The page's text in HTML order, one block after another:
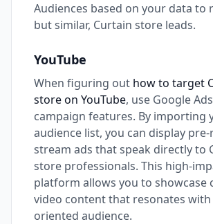
Audiences based on your data to
but similar, Curtain store leads.
YouTube
When figuring out how to target
store on YouTube, use Google
campaign features. By importing
audience list, you can display
stream ads that speak directly to
store professionals. This high-
platform allows you to showcase
video content that resonates with
oriented audience.